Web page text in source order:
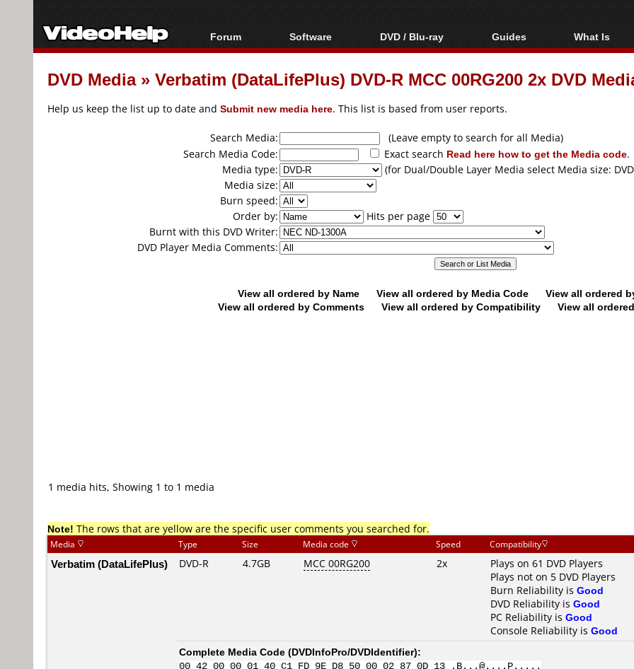
Forum
Forum Index
Today's Posts
Software
All software
Popular tools
DVD / Blu-ray
Blu-ray / DVD Region
Codes Hacks
Blu-ray / DVD Media
Guides
Video Streaming
Downloading
Articles
Authoring
Capture
Converting
What Is
Blu-ray,
DVD
DVD Media» Verbatim (DataLifePlus) DVD-R MCC 00RG200 2x DVD
Help us keep the list up to date and Submit new media here. This list is based from user reports.
Search Media:
(Leave empty to search for all Media)
Search Media Code:
Exact search Read here how to get the Media code.
Media type:
(for Dual/Double Layer Media select Media size:
Media size:
Burn speed:
Order by:
Hits per page
Burnt with this DVD Writer:
DVD Player Media Comments:
View all ordered by Name View all ordered by Media Code
View all ordered
View all ordered by Comments
View all ordered by Compatibility View all
1 media hits, Showing 1 to 1 media
Note! The rows that are yellow are the specific user comments you searched for.
Media Type Size Media code Speed Compatibility
Verbatim (DataLifePlus) DVD-R 4.7GB MCC 00RG200 2x
Plays on 61 DVD Players
Plays not on 5 DVD Players
Burn Reliability is Good
DVD Reliability is Good
PC Reliability is Good
Console Reliability is Good
Complete Media Code (DVDInfoPro/DVDIdentifier):
00 42 00 00 01 40 C1 FD 9E D8 50 00 02 87 0D 13 .B...@....P.....